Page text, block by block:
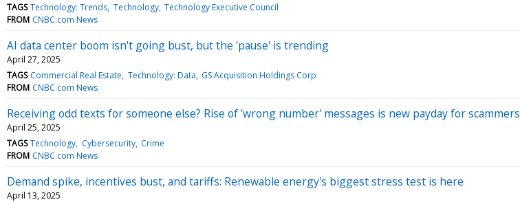
TAGS Technology: Trends Technology Technology Executive Council
FROM CNBC.com News
AI data center boom isn't going bust, but the 'pause' is trending
April 27, 2025
TAGS Commercial Real Estate Technology: Data GS Acquisition Holdings Corp
FROM CNBC.com News
Receiving odd texts for someone else? Rise of 'wrong number' messages is new payday for scammers
April 25, 2025
TAGS Technology Cybersecurity Crime
FROM CNBC.com News
Demand spike, incentives bust, and tariffs: Renewable energy's biggest stress test is here
April 13, 2025